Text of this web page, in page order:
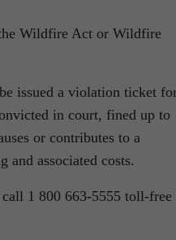
Wildfire Act or Wildfire
issued a violation ticket
in court, fined up to
or contributes to a
associated costs.
1 800 663-5555 toll-free